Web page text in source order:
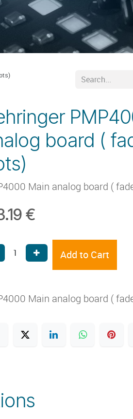
board (
Main analog board (
€
Add to Cart
Main analog board (